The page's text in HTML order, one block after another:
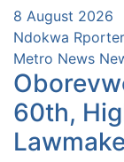
8 August 2026
Ndokwa
Metro News
60th,